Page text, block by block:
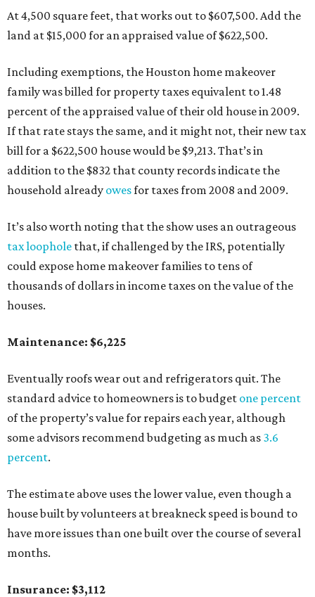
At 4,500 square feet, that works out to $607,500. Add the
land at $15,000 for an appraised value of $622,500.
Including exemptions, the Houston home makeover
family was billed for property taxes equivalent to 1.48
percent of the appraised value of their old house in 2009.
If that rate stays the same, and it might not, their new tax
bill for a $622,500 house would be $9,213. That’s in
addition to the $832 that county records indicate the
household already owesfor taxes from 2008 and 2009.
It’s also worth noting that the show uses an outrageous
tax loophole that, if challenged by the IRS, potentially
could expose home makeover families to tens of
thousands of dollars in income taxes on the value of the
houses.
Maintenance: $6,225
Eventually roofs wear out and refrigerators quit. The
standard advice to homeowners is to budget one percent
of the property’s value for repairs each year, although
some advisors recommend budgeting as much as 3.6
percent.
The estimate above uses the lower value, even though a
house built by volunteers at breakneck speed is bound to
have more issues than one built over the course of several
months.
Insurance: $3,112